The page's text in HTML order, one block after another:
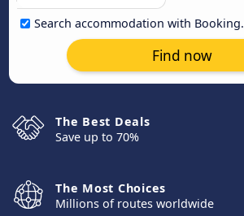
Search accommodation with
Find now
The Best Deals
Save up to 70%
The Most Choices
Millions of routes worldwide